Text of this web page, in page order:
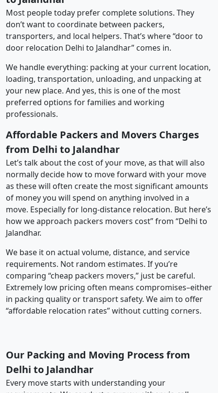
Most people today prefer complete solutions. They
don’t want to coordinate between packers,
transporters, and local helpers. That’s where “door to
door relocation Delhi to Jalandhar” comes in.
We handle everything: packing at your current location,
loading, transportation, unloading, and unpacking at
your new place. And yes, this is one of the most
preferred options for families and working
professionals.
Affordable Packers and Movers Charges
from Delhi to Jalandhar
Let’s talk about the cost of your move, as that will also
normally decide how to move forward with your move
as these will often create the most significant amounts
of money you will spend on anything involved in a
move. Especially for long-distance relocation. But here’s
how we approach packers movers cost” from “Delhi to
Jalandhar.
We base it on actual volume, distance, and service
requirements. Not random estimates. If you’re
comparing “cheap packers movers,” just be careful.
Extremely low pricing often means compromises–either
in packing quality or transport safety. We aim to offer
“affordable relocation rates” without cutting corners.
Our Packing and Moving Process from
Delhi to Jalandhar
Every move starts with understanding your